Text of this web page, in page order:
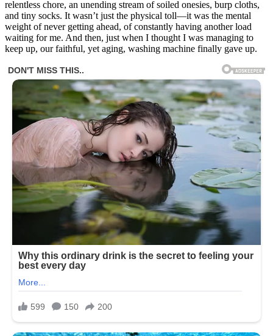
relentless chore, an unending stream of soiled onesies, burp cloths,
and tiny socks. It wasn’t just the physical toll—it was the mental
weight of never getting ahead, of constantly having another load
waiting for me. And then, just when I thought I was managing to
keep up, our faithful, yet aging, washing machine finally gave up.